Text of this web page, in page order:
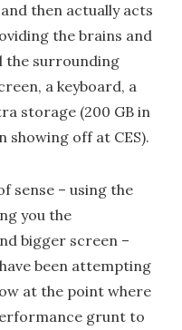
then actually acts
the brains and
the surrounding
a keyboard, a
storage (200 GB in
showing off at CES).
sense – using the
you the
bigger screen –
been attempting
at the point where
grunt to